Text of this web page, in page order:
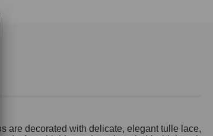
are decorated with delicate, elegant tulle lace,